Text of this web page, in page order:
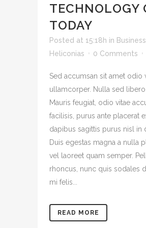
TECHNOLOGY
TODAY
Posted at 15:18h in Business
Heliconias
0 Comments
Sed accumsan sit amet odio
ullamcorper. Nulla sed libero
Mauris feugiat, odio vitae
facilisis, purus ante placerat
dapibus sagittis purus nisl in
Duis egestas magna a nulla
vel laoreet quam semper.
rhoncus, nunc quis sodales
mi felis...
READ MORE